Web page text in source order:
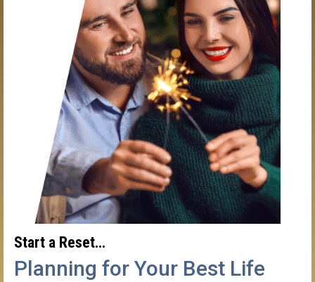
Start a Reset…
Planning for Your Best Life